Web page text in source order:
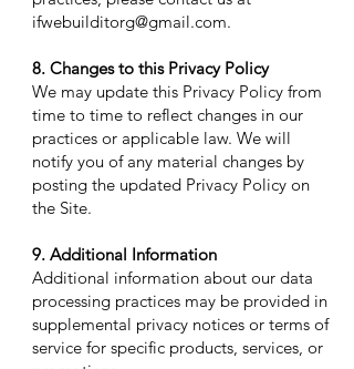
ifwebuilditorg@gmail.com.
8. Changes to this Privacy Policy
We may update this Privacy Policy from
time to time to reflect changes in our
practices or applicable law. We will
notify you of any material changes by
posting the updated Privacy Policy on
the Site.
9. Additional Information
Additional information about our data
processing practices may be provided in
supplemental privacy notices or terms of
service for specific products, services, or